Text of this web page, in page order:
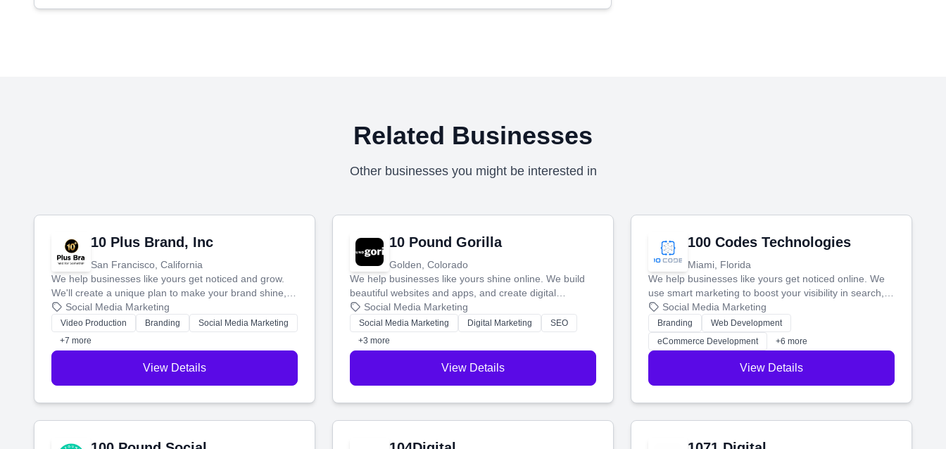
Related Businesses
Other businesses you might be interested in
10 Plus Brand, Inc
San Francisco, California
We help businesses like yours get noticed and grow.
We'll create a unique plan to make your brand shine,
then produce engaging content—like videos and
websites—to tell your story and connect you with the
perfect customers.
Social Media Marketing
Video Production Branding
Social Media Marketing
+7 more
View Details
10 Pound Gorilla
Golden, Colorado
We help businesses like yours shine online. We build
beautiful websites and apps, and create digital
marketing that brings in more customers and helps you
make more money.
Social Media Marketing
Social Media Marketing Digital Marketing
SEO
+3 more
View Details
100 Codes Technologies
Miami, Florida
We help businesses like yours get noticed online. We
use smart marketing to boost your visibility in search,
manage your social media, and run ad campaigns that
actually work. Our custom strategies help you connect
with more customers and grow your brand.
Social Media Marketing
Branding
Web Development
eCommerce Development
+6 more
View Details